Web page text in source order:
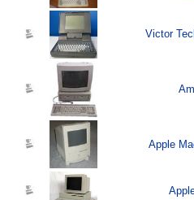
Victor
Apple